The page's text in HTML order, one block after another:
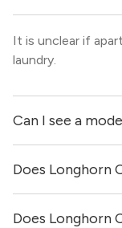
It is unclear if
laundry.
Can I see a
Yes! You can
locator and see
Does Longhorn
Longhorn Cove
Does Longhorn